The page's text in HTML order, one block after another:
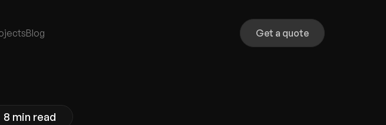
sBlog Get a quote
8 min read